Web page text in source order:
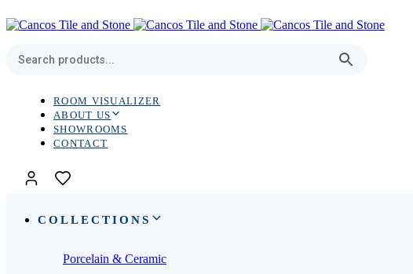
links
to
navigation
content
ROOM VISUALIZER
ABOUT US
SHOWROOMS
CONTACT
COLLECTIONS
Porcelain & Ceramic